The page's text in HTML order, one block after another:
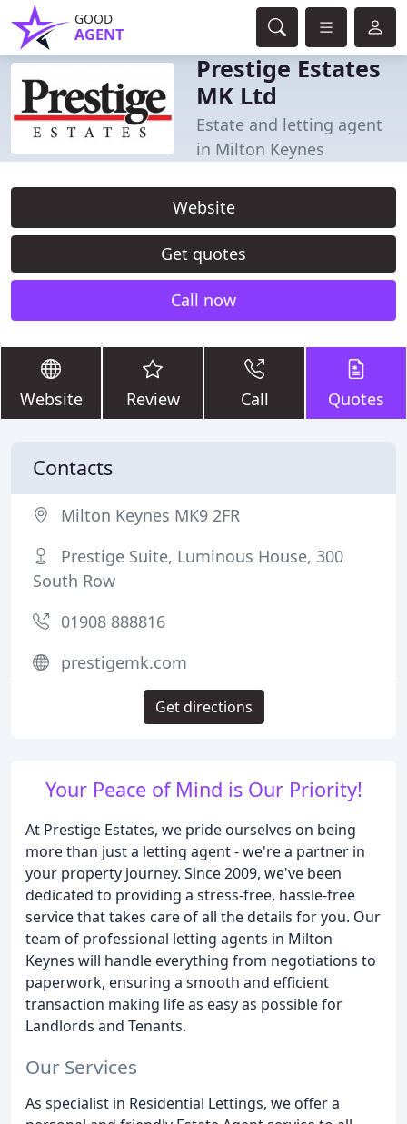
GOOD
AGENT
Prestige Estates
MK Ltd
Estate and letting agent
in Milton Keynes
Website
Get quotes
Call now
Website Review Call Quotes
Your Peace of Mind is Our Priority!
At Prestige Estates, we pride ourselves on being
more than just a letting agent - we're a partner in
your property journey. Since 2009, we've been
dedicated to providing a stress-free, hassle-free
service that takes care of all the details for you. Our
team of professional letting agents in Milton
Keynes will handle everything from negotiations to
paperwork, ensuring a smooth and efficient
transaction making life as easy as possible for
Landlords and Tenants.
Our Services
As specialist in Residential Lettings, we offer a
Contacts
Milton Keynes MK9 2FR
Prestige Suite, Luminous House, 300
South Row
01908 888816
prestigemk.com
Get directions